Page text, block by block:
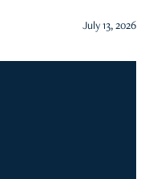
July 13, 2026